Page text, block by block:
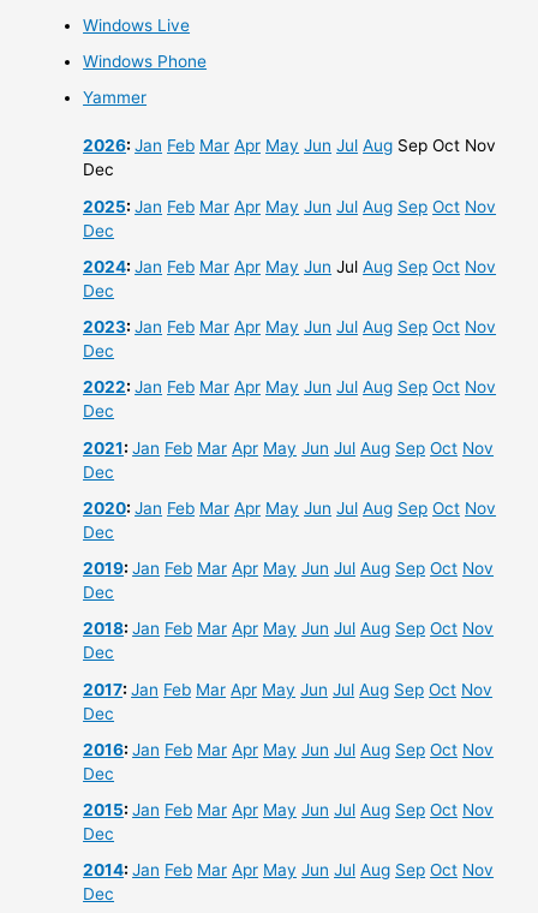
Windows Live
Windows Phone
Yammer
2026:Jan Feb Mar Apr May Jun Jul Aug Sep Oct Nov
Dec
2025:Jan Feb Mar Apr May Jun Jul Aug Sep Oct Nov
Dec
2024:Jan Feb Mar Apr May Jun Jul Aug Sep Oct Nov
Dec
2023:Jan Feb Mar Apr May Jun Jul Aug Sep Oct Nov
Dec
2022:Jan Feb Mar Apr May Jun Jul Aug Sep Oct Nov
Dec
2021:Jan Feb Mar Apr May Jun Jul Aug Sep Oct Nov
Dec
2020:Jan Feb Mar Apr May Jun Jul Aug Sep Oct Nov
Dec
2019:Jan Feb Mar Apr May Jun Jul Aug Sep Oct Nov
Dec
2018:Jan Feb Mar Apr May Jun Jul Aug Sep Oct Nov
Dec
2017:Jan Feb Mar Apr May Jun Jul Aug Sep Oct Nov
Dec
2016:Jan Feb Mar Apr May Jun Jul Aug Sep Oct Nov
Dec
2015:Jan Feb Mar Apr May Jun Jul Aug Sep Oct Nov
Dec
2014:Jan Feb Mar Apr May Jun Jul Aug Sep Oct Nov
Dec